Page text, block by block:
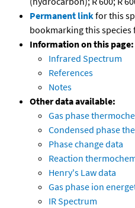
Permanent linkfor this
bookmarking this
Information on this page:
Infrared Spectrum
References
Notes
Other data available:
Gas phase
Condensed phase
Phase change data
Reaction
Henry's Law data
Gas phase ion
IR Spectrum